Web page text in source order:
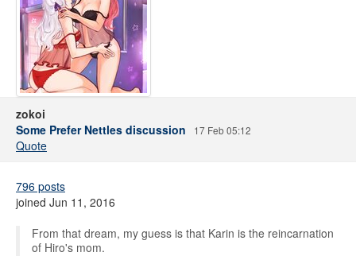
zokoi
Some Prefer Nettles discussion
17 Feb 05:12
Quote
796 posts
joined Jun 11, 2016
From that dream, my guess is that Karin is the reincarnation
of Hiro's mom.